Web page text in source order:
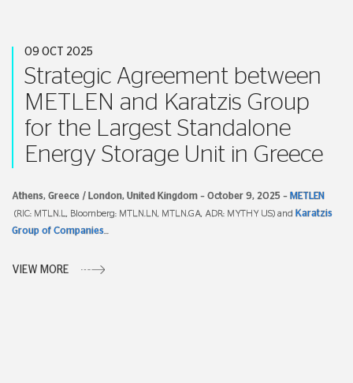
09 OCT 2025
Strategic Agreement between
METLEN and Karatzis Group
for the Largest Standalone
Energy Storage Unit in Greece
Athens, Greece / London, United Kingdom – October 9, 2025 – METLEN
(RIC: MTLN.L, Bloomberg: MTLN.LN, MTLN.GA, ADR: MYTHY US) and Karatzis
Group of Companies
VIEW MORE